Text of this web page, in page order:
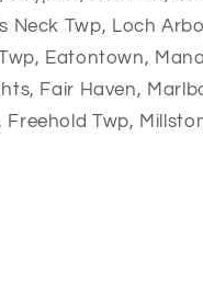
Neck Twp, Loch
Eatontown,
Fair Haven,
Freehold Twp,